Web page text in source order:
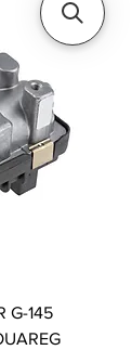
G-145